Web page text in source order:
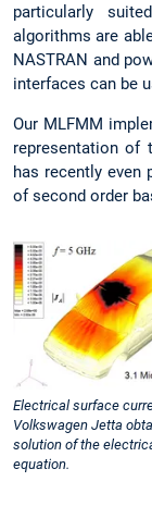
particularly
algorithms are
NASTRAN and
interfaces can be
Our MLFMM
representation of
has recently even
of second order
Electrical surface
Volkswagen Jetta
solution of the
equation.